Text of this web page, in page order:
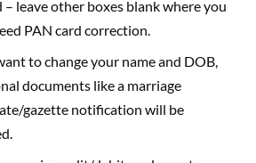
– leave other boxes blank where you
PAN card correction.
to change your name and DOB,
documents like a marriage
gazette notification will be